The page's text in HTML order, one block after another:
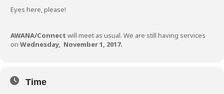
Eyes here, please!
AWANA/Connect will meet as usual. We are still having services
on Wednesday, November 1, 2017.
Time